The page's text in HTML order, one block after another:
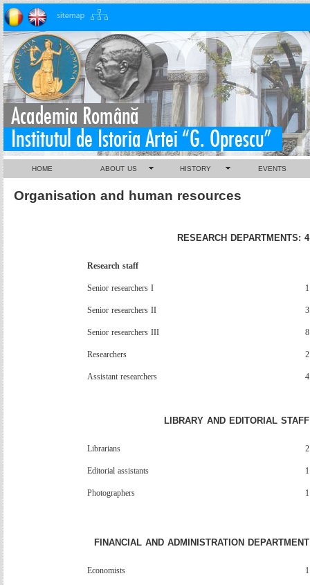
HOME ABOUT US HISTORY EVENTS
Organisation and human resources
RESEARCH DEPARTMENTS: 4
Researchstaff
SeniorresearchersI 1
SeniorresearchersII 3
Senior researchers III 8
Researchers 2
Assistant researchers 4
LIBRARY AND EDITORIAL STAFF
Librarians 2
Editorial assistants 1
Photographers 1
FINANCIAL AND ADMINISTRATION DEPARTMENT
Economists 1